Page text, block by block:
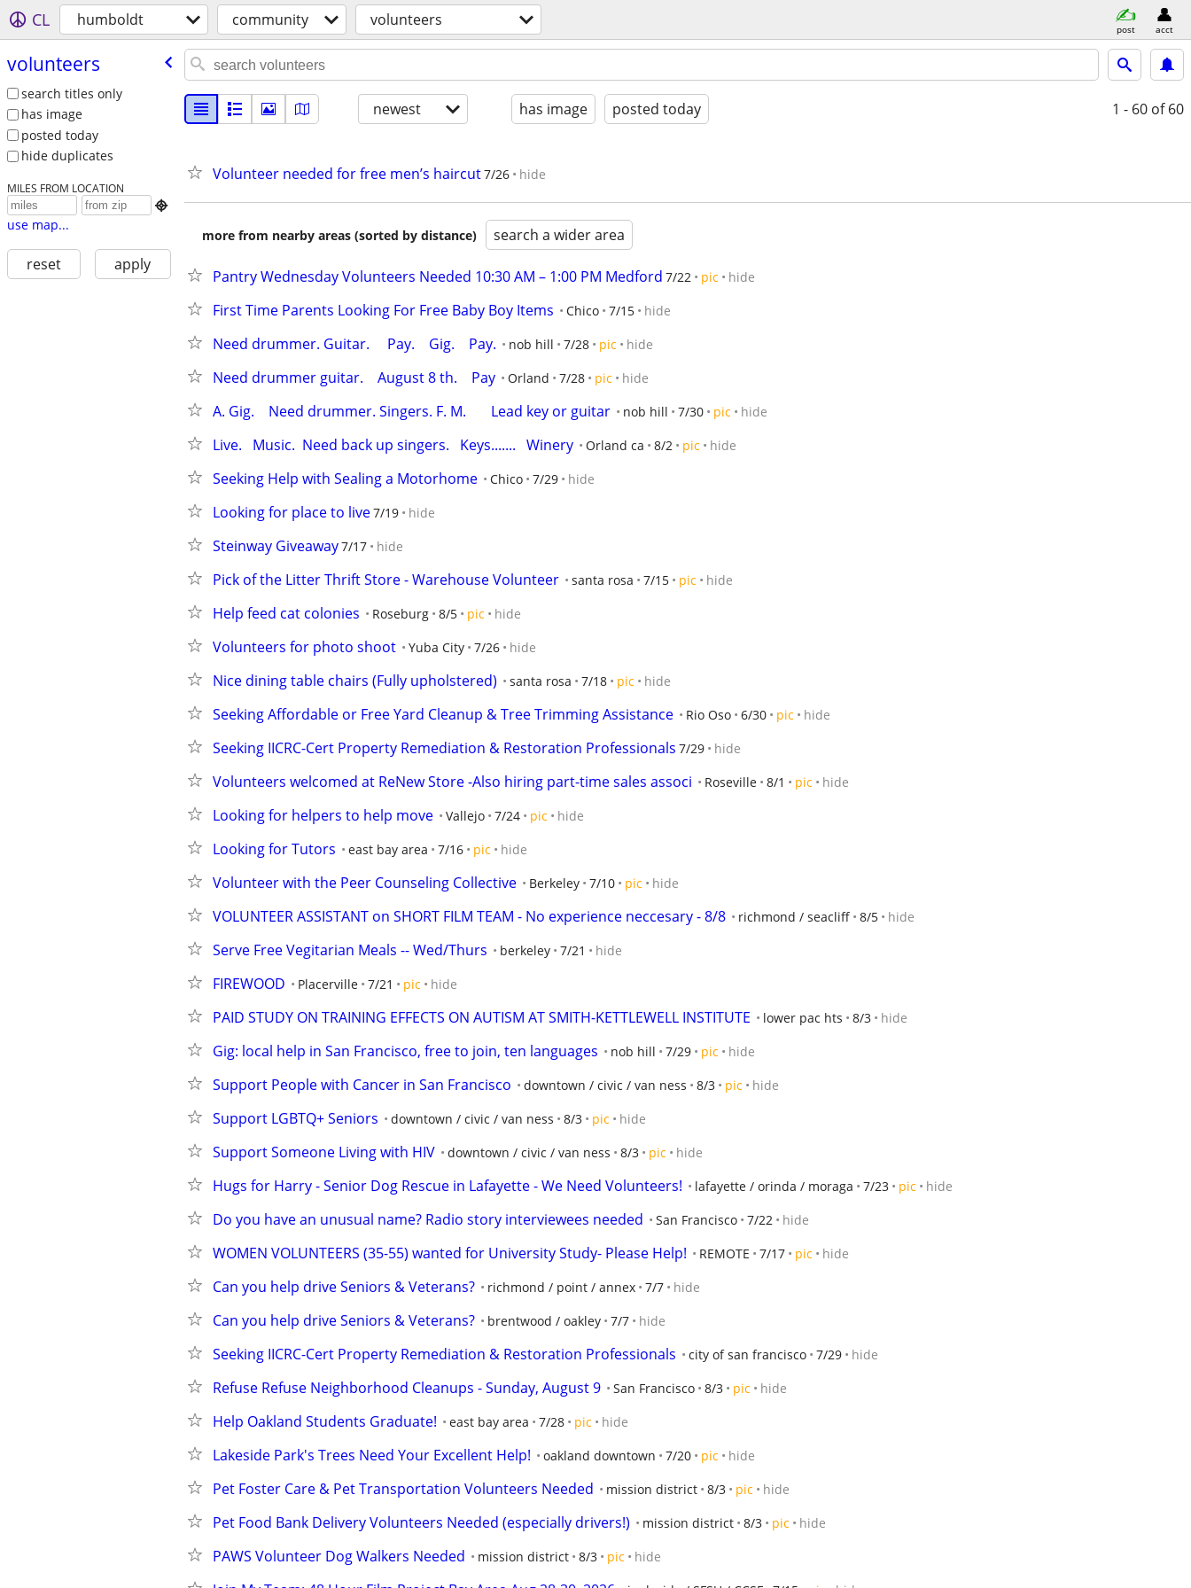
CL humboldt community volunteers post acct
volunteers
search titles only
has image
posted today
hide duplicates
MILES FROM LOCATION

use map...
reset apply
newest has image posted today 1 - 60 of 60
Volunteer needed for free men’s haircut7/26 hide
more from nearby areas (sorted by distance) search a wider area
Pantry Wednesday Volunteers Needed 10:30 AM – 1:00 PM Medford 7/22 pic hide
First Time Parents Looking For Free Baby Boy Items Chico 7/15 hide
Need drummer. Guitar.     Pay.    Gig.    Pay. nob hill 7/28 pic hide
Need drummer guitar.    August 8 th.    Pay Orland 7/28 pic hide
A. Gig.    Need drummer. Singers. F. M.       Lead key or guitar nob hill 7/30 pic hide
Live.   Music.  Need back up singers.   Keys.......   Winery Orland ca 8/2 pic hide
Seeking Help with Sealing a Motorhome Chico 7/29 hide
Looking for place to live7/19 hide
Steinway Giveaway7/17 hide
Pick of the Litter Thrift Store - Warehouse Volunteer santa rosa 7/15 pic hide
Help feed cat colonies Roseburg 8/5 pic hide
Volunteers for photo shoot Yuba City 7/26 hide
Nice dining table chairs (Fully upholstered) santa rosa 7/18 pic hide
Seeking Affordable or Free Yard Cleanup & Tree Trimming Assistance Rio Oso 6/30 pic hide
Seeking IICRC-Cert Property Remediation & Restoration Professionals 7/29 hide
Volunteers welcomed at ReNew Store -Also hiring part-time sales associ Roseville 8/1 pic hide
Looking for helpers to help move Vallejo 7/24 pic hide
Looking for Tutors east bay area 7/16 pic hide
Volunteer with the Peer Counseling Collective Berkeley 7/10 pic hide
VOLUNTEER ASSISTANT on SHORT FILM TEAM - No experience neccesary - 8/8 richmond / seacliff 8/5 hide
Serve Free Vegitarian Meals -- Wed/Thurs berkeley 7/21 hide
FIREWOOD Placerville 7/21 pic hide
PAID STUDY ON TRAINING EFFECTS ON AUTISM AT SMITH-KETTLEWELL INSTITUTE lower pac hts 8/3 hide
Gig: local help in San Francisco, free to join, ten languages nob hill 7/29 pic hide
Support People with Cancer in San Francisco downtown / civic / van ness 8/3 pic hide
Support LGBTQ+ Seniors downtown / civic / van ness 8/3 pic hide
Support Someone Living with HIV downtown / civic / van ness 8/3 pic hide
Hugs for Harry - Senior Dog Rescue in Lafayette - We Need Volunteers! lafayette / orinda / moraga 7/23 pic hide
Do you have an unusual name? Radio story interviewees needed San Francisco 7/22 hide
WOMEN VOLUNTEERS (35-55) wanted for University Study- Please Help! REMOTE 7/17 pic hide
Can you help drive Seniors & Veterans? richmond / point / annex 7/7 hide
Can you help drive Seniors & Veterans? brentwood / oakley 7/7 hide
Seeking IICRC-Cert Property Remediation & Restoration Professionals city of san francisco 7/29 hide
Refuse Refuse Neighborhood Cleanups - Sunday, August 9 San Francisco 8/3 pic hide
Help Oakland Students Graduate! east bay area 7/28 pic hide
Lakeside Park's Trees Need Your Excellent Help! oakland downtown 7/20 pic hide
Pet Foster Care & Pet Transportation Volunteers Needed mission district 8/3 pic hide
Pet Food Bank Delivery Volunteers Needed (especially drivers!) mission district 8/3 pic hide
PAWS Volunteer Dog Walkers Needed mission district 8/3 pic hide